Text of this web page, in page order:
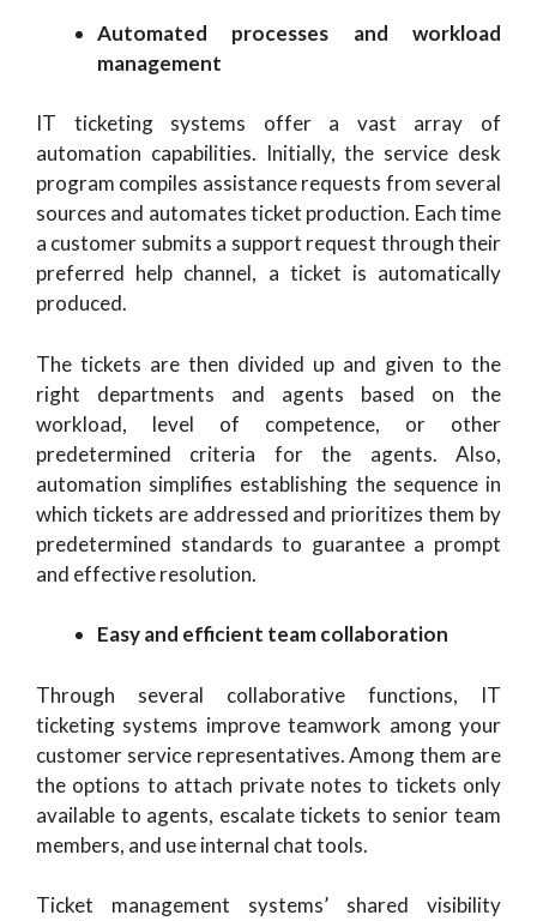
Automated processes and workload
management
IT ticketing systems offer a vast array of
automation capabilities. Initially, the service desk
program compiles assistance requests from several
sources and automates ticket production. Each time
a customer submits a support request through their
preferred help channel, a ticket is automatically
produced.
The tickets are then divided up and given to the
right departments and agents based on the
workload, level of competence, or other
predetermined criteria for the agents. Also,
automation simplifies establishing the sequence in
which tickets are addressed and prioritizes them by
predetermined standards to guarantee a prompt
and effective resolution.
Easy and efficient team collaboration
Through several collaborative functions, IT
ticketing systems improve teamwork among your
customer service representatives. Among them are
the options to attach private notes to tickets only
available to agents, escalate tickets to senior team
members, and use internal chat tools.
Ticket management systems’ shared visibility